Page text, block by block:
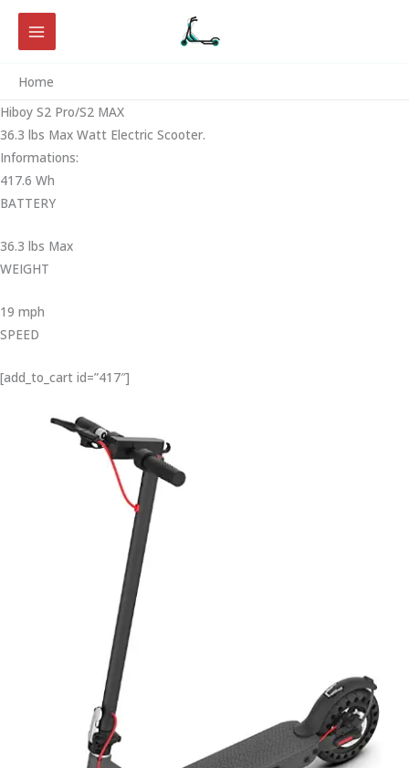
Skip
content
Home
Hiboy S2 Pro/S2 MAX
36.3 lbs Max Watt Electric Scooter.
Informations:
417.6 Wh
BATTERY
36.3 lbs Max
WEIGHT ‎
19 mph
SPEED
[add_to_cart id=”417″]